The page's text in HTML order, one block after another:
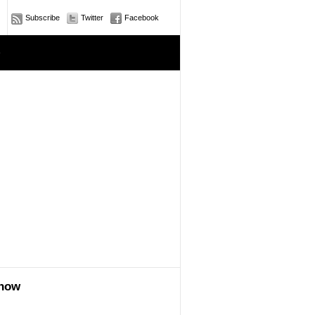
Subscribe Twitter Facebook